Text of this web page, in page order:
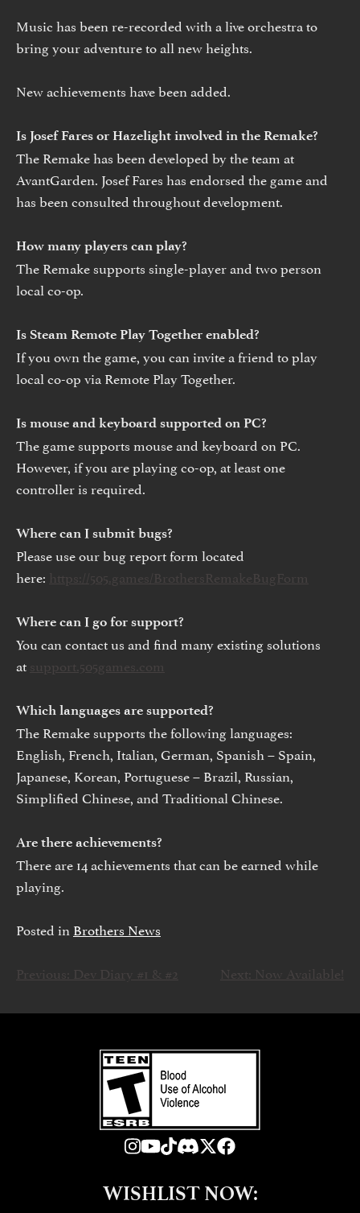
Music has been re-recorded with a live orchestra to
bring your adventure to all new heights.
New achievements have been added.
Is Josef Fares or Hazelight involved in the Remake?
The Remake has been developed by the team at
AvantGarden. Josef Fares has endorsed the game and
has been consulted throughout development.
How many players can play?
The Remake supports single-player and two person
local co-op.
Is Steam Remote Play Together enabled?
If you own the game, you can invite a friend to play
local co-op via Remote Play Together.
Is mouse and keyboard supported on PC?
The game supports mouse and keyboard on PC.
However, if you are playing co-op, at least one
controller is required.
Where can I submit bugs?
Please use our bug report form located
here: https://505.games/BrothersRemakeBugForm
Where can I go for support?
You can contact us and find many existing solutions
at support.505games.com
Which languages are supported?
The Remake supports the following languages:
English, French, Italian, German, Spanish – Spain,
Japanese, Korean, Portuguese – Brazil, Russian,
Simplified Chinese, and Traditional Chinese.
Are there achievements?
There are 14 achievements that can be earned while
playing.
Posted in Brothers News
NAVEGACIÓN
DE
Previous: Dev Diary #1 & #2 Next: Now Available!
WISHLIST NOW: